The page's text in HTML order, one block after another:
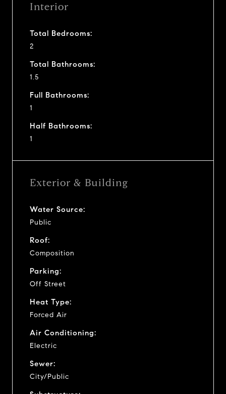
Interior
Total Bedrooms:
2
Total Bathrooms:
1.5
Full Bathrooms:
1
Half Bathrooms:
1
Exterior & Building
Water Source:
Public
Roof:
Composition
Parking:
Off Street
Heat Type:
Forced Air
Air Conditioning:
Electric
Sewer:
City/Public